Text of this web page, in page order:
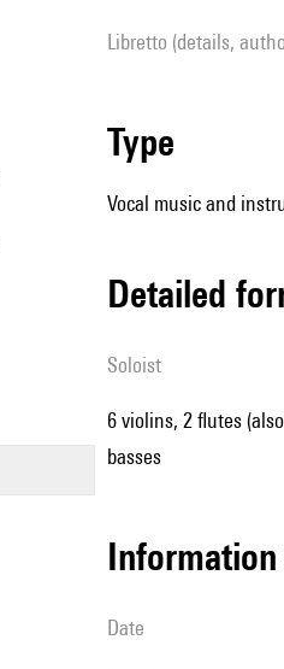
Libretto (details,
type
Vocal music and
detailed
Soloist
6 violins, 2 flutes
basses
date